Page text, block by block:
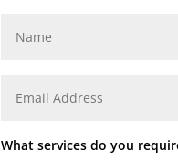
What services do you